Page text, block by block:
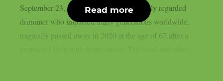
September 23, as per theprp. Peart, a highly regarded
drummer who impacted many generations worldwide,
tragically passed away in 2020 at the age of 67 after a
Read more